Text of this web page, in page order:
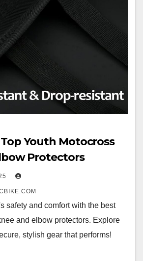
Youth Motocross
Protectors
safety and comfort with the best
and elbow protectors. Explore
stylish gear that performs!